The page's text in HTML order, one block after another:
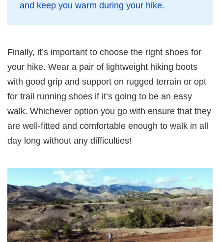
and keep you warm during your hike.
Finally, it’s important to choose the right shoes for
your hike. Wear a pair of lightweight hiking boots
with good grip and support on rugged terrain or opt
for trail running shoes if it’s going to be an easy
walk. Whichever option you go with ensure that they
are well-fitted and comfortable enough to walk in all
day long without any difficulties!